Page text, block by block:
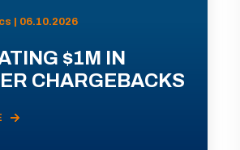
| 06.10.2026
$1M IN
CHARGEBACKS